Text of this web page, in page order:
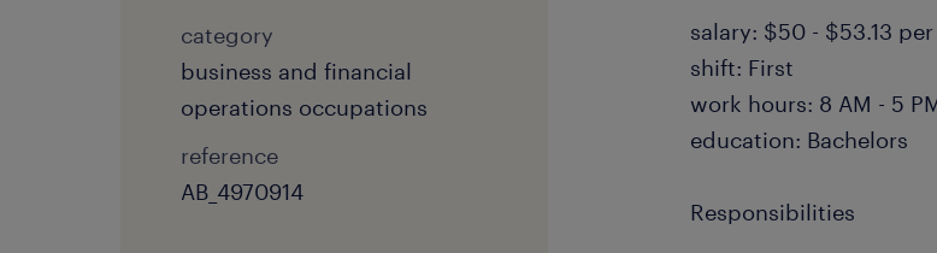
category
business and financial
operations occupations
reference
AB_4970914
salary: $50 - $53.13
shift: First
work hours: 8 AM - 5
education: Bachelors
Responsibilities